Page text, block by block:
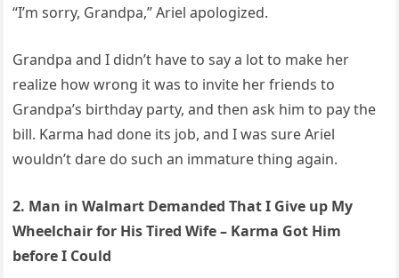
“I’m sorry, Grandpa,” Ariel apologized.
Grandpa and I didn’t have to say a lot to make her
realize how wrong it was to invite her friends to
Grandpa’s birthday party, and then ask him to pay the
bill. Karma had done its job, and I was sure Ariel
wouldn’t dare do such an immature thing again.
2. Man in Walmart Demanded That I Give up My
Wheelchair for His Tired Wife – Karma Got Him
before I Could